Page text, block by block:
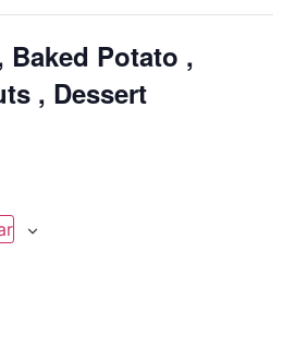
Baked Potato ,
, Dessert